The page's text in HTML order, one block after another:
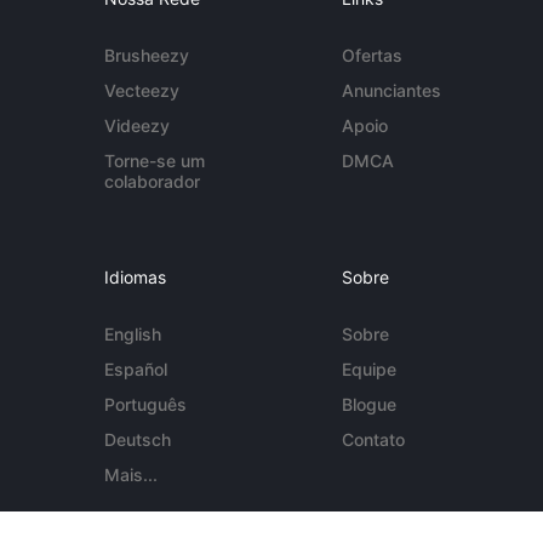
Brusheezy
Vecteezy
Videezy
Torne-se um
colaborador
Ofertas
Anunciantes
Apoio
DMCA
Idiomas
English
Español
Português
Deutsch
Mais...
Sobre
Sobre
Equipe
Blogue
Contato